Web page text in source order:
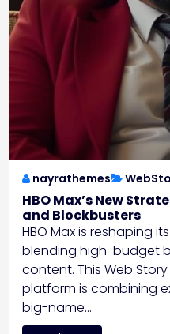
nayrathemes
HBO Max’s New
and Blockbusters
HBO Max is reshaping
blending high-budget
content. This Web
platform is combining
big-name…